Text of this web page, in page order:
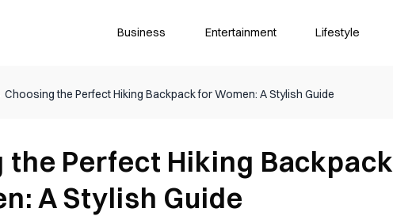
Business Entertainment Lifestyle
Choosing the Perfect Hiking Backpack for Women: A Stylish Guide
the Perfect Hiking Backpack
A Stylish Guide